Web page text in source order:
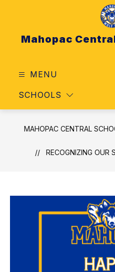
Mahopac
MENU
SCHOOLS
MAHOPAC CENTRAL
RECOGNIZING OUR